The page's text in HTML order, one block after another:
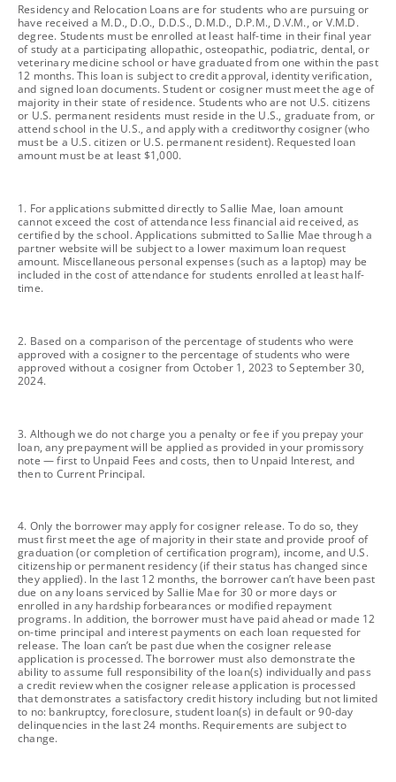
footnote
Residency and Relocation Loans are for students who are pursuing or
have received a M.D., D.O., D.D.S., D.M.D., D.P.M., D.V.M., or V.M.D.
degree. Students must be enrolled at least half-time in their final year
of study at a participating allopathic, osteopathic, podiatric, dental, or
veterinary medicine school or have graduated from one within the past
12 months. This loan is subject to credit approval, identity verification,
and signed loan documents. Student or cosigner must meet the age of
majority in their state of residence. Students who are not U.S. citizens
or U.S. permanent residents must reside in the U.S., graduate from, or
attend school in the U.S., and apply with a creditworthy cosigner (who
must be a U.S. citizen or U.S. permanent resident). Requested loan
amount must be at least $1,000.
footnote
1. For applications submitted directly to Sallie Mae, loan amount
cannot exceed the cost of attendance less financial aid received, as
certified by the school. Applications submitted to Sallie Mae through a
partner website will be subject to a lower maximum loan request
amount. Miscellaneous personal expenses (such as a laptop) may be
included in the cost of attendance for students enrolled at least half-
time.
footnote
2. Based on a comparison of the percentage of students who were
approved with a cosigner to the percentage of students who were
approved without a cosigner from October 1, 2023 to September 30,
2024.
footnote
3. Although we do not charge you a penalty or fee if you prepay your
loan, any prepayment will be applied as provided in your promissory
note — first to Unpaid Fees and costs, then to Unpaid Interest, and
then to Current Principal.
footnote
4. Only the borrower may apply for cosigner release. To do so, they
must first meet the age of majority in their state and provide proof of
graduation (or completion of certification program), income, and U.S.
citizenship or permanent residency (if their status has changed since
they applied). In the last 12 months, the borrower can’t have been past
due on any loans serviced by Sallie Mae for 30 or more days or
enrolled in any hardship forbearances or modified repayment
programs. In addition, the borrower must have paid ahead or made 12
on-time principal and interest payments on each loan requested for
release. The loan can’t be past due when the cosigner release
application is processed. The borrower must also demonstrate the
ability to assume full responsibility of the loan(s) individually and pass
a credit review when the cosigner release application is processed
that demonstrates a satisfactory credit history including but not limited
to no: bankruptcy, foreclosure, student loan(s) in default or 90-day
delinquencies in the last 24 months. Requirements are subject to
change.